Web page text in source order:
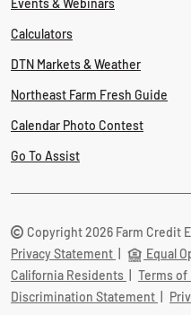
Events & Webinars
Calculators
DTN Markets & Weather
Northeast Farm Fresh Guide
Calendar Photo Contest
Go To Assist
Copyright 2026 Farm Credit
Privacy Statement
Equal
California Residents
Terms of
Discrimination Statement